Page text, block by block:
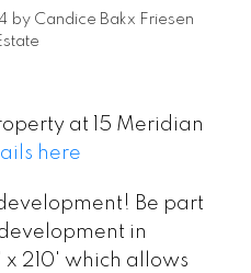
by Candice Bakx Friesen
at 15 Meridian
here
Be part
in
x 210' which allows